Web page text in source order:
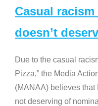
Casual
doesn’t
Due to the casual
Pizza,” the Media
(MANAA) believes that
not deserving of